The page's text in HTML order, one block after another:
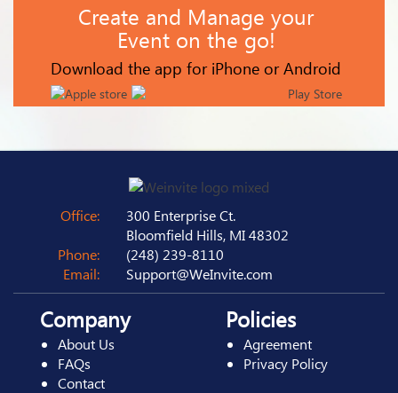
Create and Manage your
Event on the go!
Download the app for iPhone or Android
Office:
300 Enterprise Ct.
Bloomfield Hills, MI 48302
Phone:
(248) 239-8110
Email:
Support@WeInvite.com
Company
About Us
FAQs
Contact
Policies
Agreement
Privacy Policy